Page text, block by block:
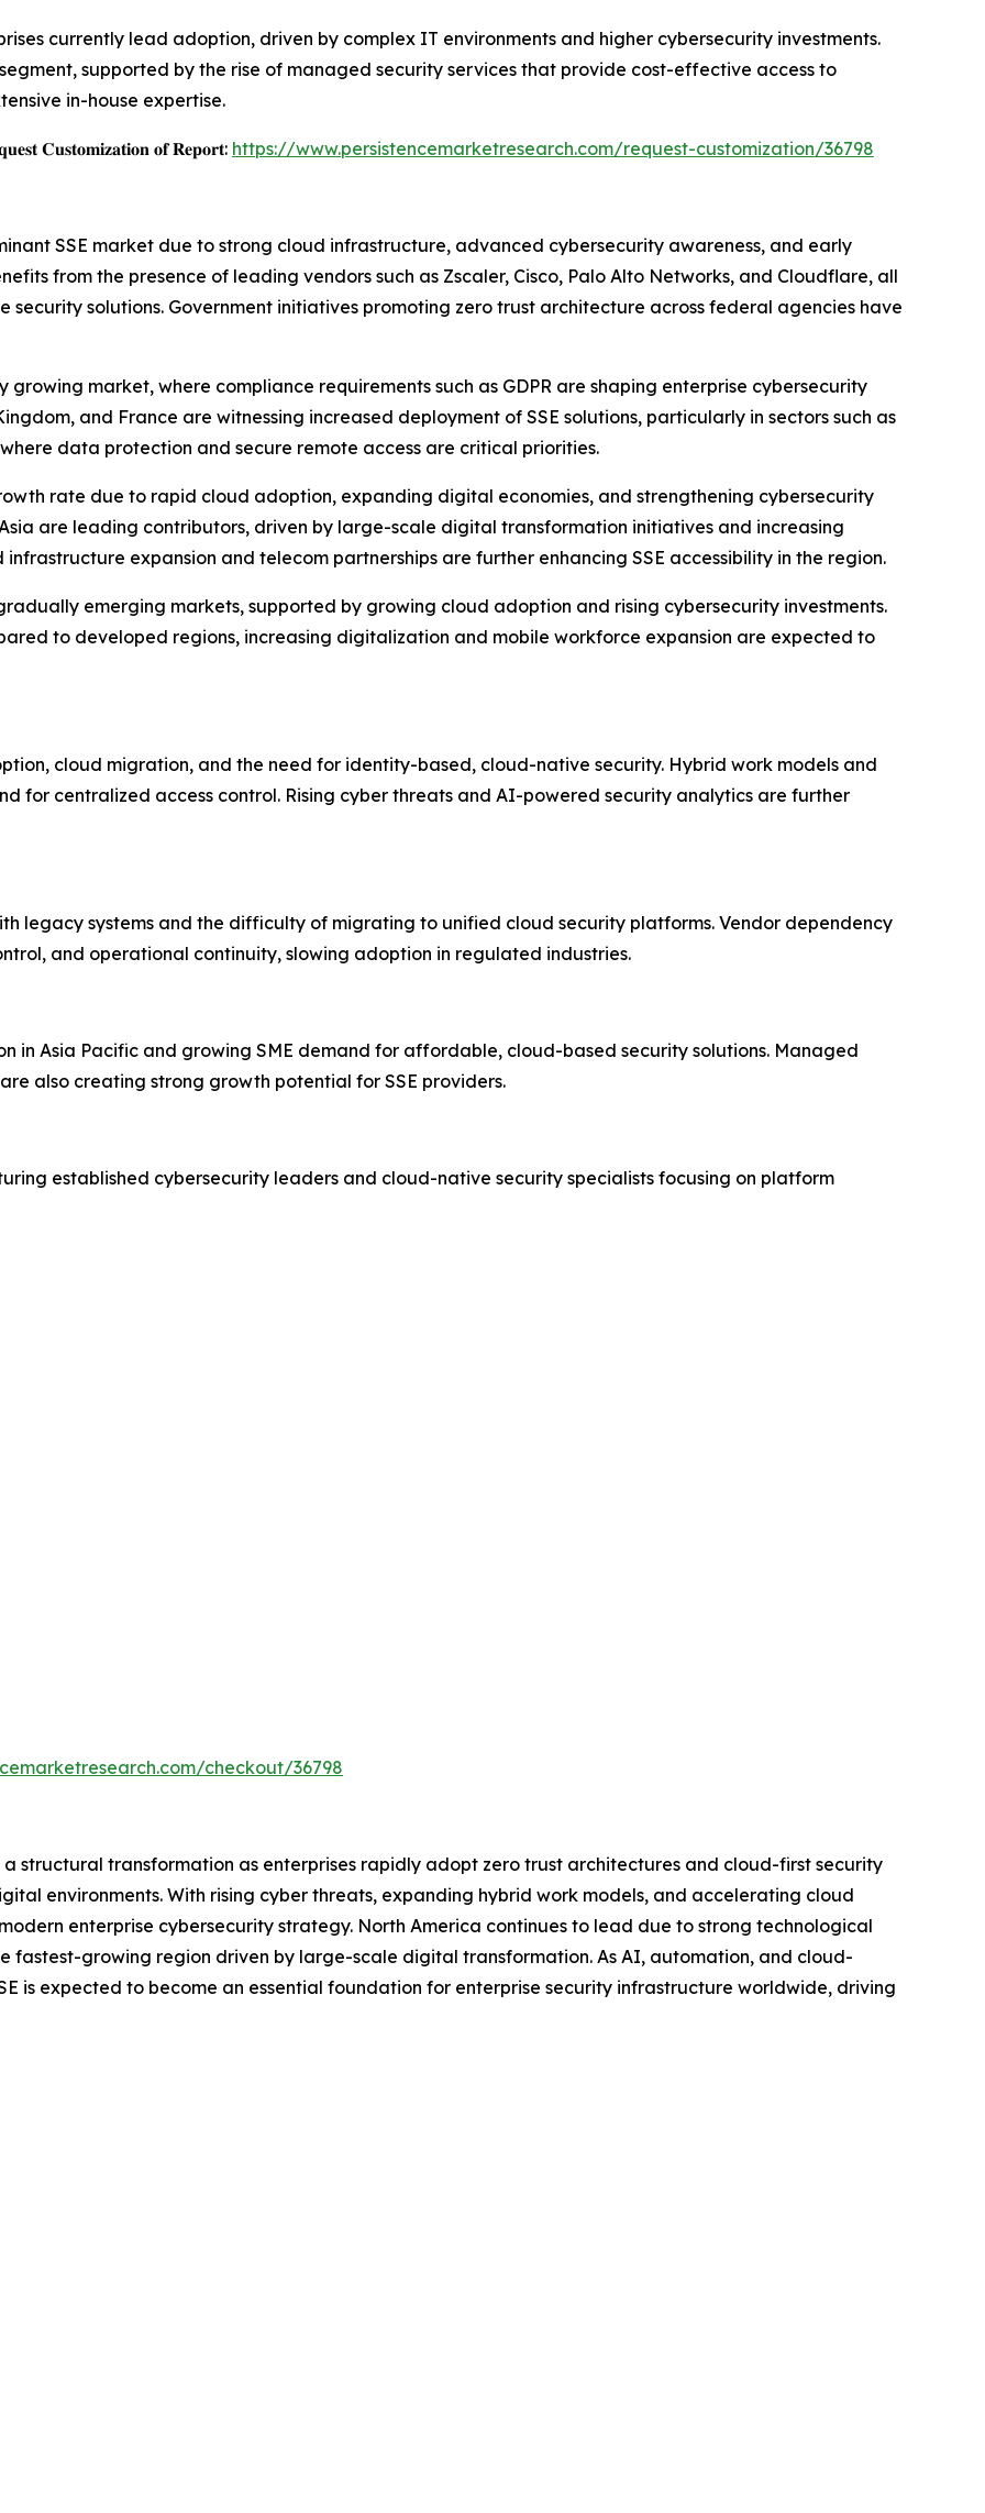
currently lead adoption, driven by complex IT environments and higher cybersecurity investments.
supported by the rise of managed security services that provide cost-effective access to
in-house expertise.
𝐂𝐮𝐬𝐭𝐨𝐦𝐢𝐳𝐚𝐭𝐢𝐨𝐧 𝐨𝐟 𝐑𝐞𝐩𝐨𝐫𝐭: https://www.persistencemarketresearch.com/request-customization/36798
SSE market due to strong cloud infrastructure, advanced cybersecurity awareness, and early
from the presence of leading vendors such as Zscaler, Cisco, Palo Alto Networks, and Cloudflare, all
solutions. Government initiatives promoting zero trust architecture across federal agencies have
market, where compliance requirements such as GDPR are shaping enterprise cybersecurity
and France are witnessing increased deployment of SSE solutions, particularly in sectors such as
data protection and secure remote access are critical priorities.
rate due to rapid cloud adoption, expanding digital economies, and strengthening cybersecurity
are leading contributors, driven by large-scale digital transformation initiatives and increasing
expansion and telecom partnerships are further enhancing SSE accessibility in the region.
emerging markets, supported by growing cloud adoption and rising cybersecurity investments.
to developed regions, increasing digitalization and mobile workforce expansion are expected to
cloud migration, and the need for identity-based, cloud-native security. Hybrid work models and
for centralized access control. Rising cyber threats and AI-powered security analytics are further
legacy systems and the difficulty of migrating to unified cloud security platforms. Vendor dependency
and operational continuity, slowing adoption in regulated industries.
in Asia Pacific and growing SME demand for affordable, cloud-based security solutions. Managed
also creating strong growth potential for SSE providers.
established cybersecurity leaders and cloud-native security specialists focusing on platform
checkout/36798
structural transformation as enterprises rapidly adopt zero trust architectures and cloud-first security
environments. With rising cyber threats, expanding hybrid work models, and accelerating cloud
enterprise cybersecurity strategy. North America continues to lead due to strong technological
fastest-growing region driven by large-scale digital transformation. As AI, automation, and cloud-
is expected to become an essential foundation for enterprise security infrastructure worldwide, driving